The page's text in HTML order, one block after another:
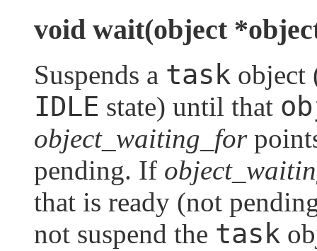
void wait(object
Suspends a task object
IDLE state) until that
object_waiting_for
pending. If
that is ready (not
not suspend the task